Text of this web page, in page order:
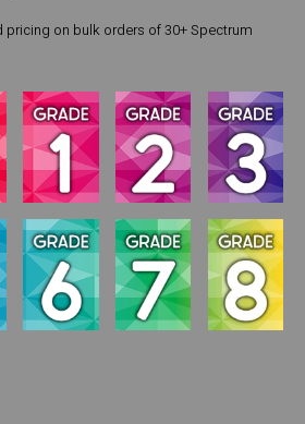
on bulk orders of 30+ Spectrum